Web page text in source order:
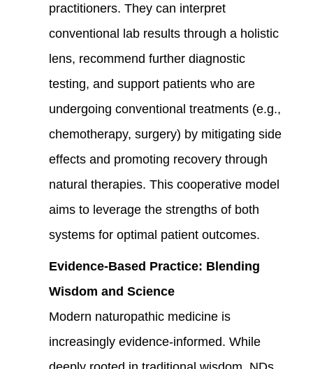
practitioners. They can interpret
conventional lab results through a holistic
lens, recommend further diagnostic
testing, and support patients who are
undergoing conventional treatments (e.g.,
chemotherapy, surgery) by mitigating side
effects and promoting recovery through
natural therapies. This cooperative model
aims to leverage the strengths of both
systems for optimal patient outcomes.
Evidence-Based Practice: Blending
Wisdom and Science
Modern naturopathic medicine is
increasingly evidence-informed. While